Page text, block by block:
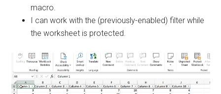
macro.
I can work with the (previously-enabled) filter while
the worksheet is protected.